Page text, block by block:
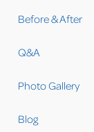
Before & After
Q&A
Photo Gallery
Blog